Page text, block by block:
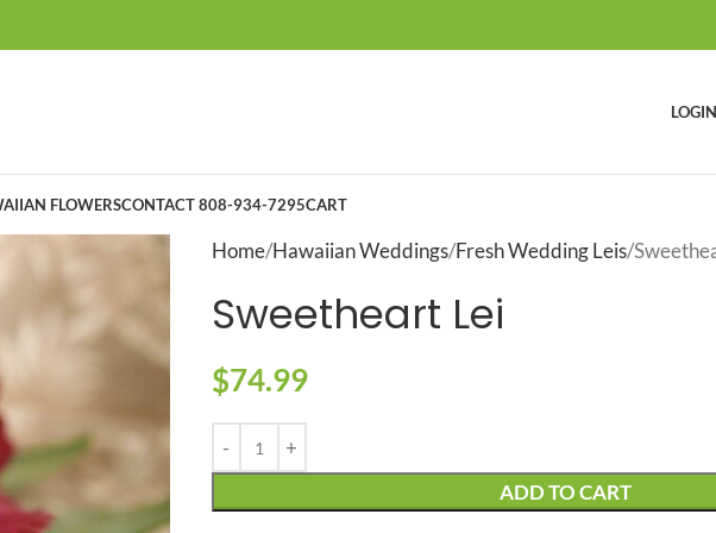
FLOWERSCONTACT 808-934-7295CART
Home Hawaiian Weddings Fresh Wedding Leis
Sweetheart Lei
$74.99
ADD TO CART